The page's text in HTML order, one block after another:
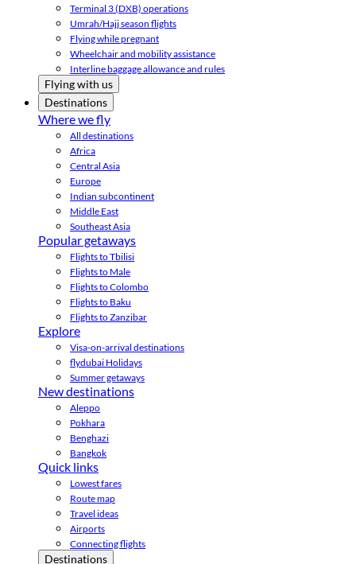
Terminal 3 (DXB) operations
Umrah/Hajj season flights
Flying while pregnant
Wheelchair and mobility assistance
Interline baggage allowance and rules
Flying with us
Destinations
Where we fly
All destinations
Africa
Central Asia
Europe
Indian subcontinent
Middle East
Southeast Asia
Popular getaways
Flights to Tbilisi
Flights to Male
Flights to Colombo
Flights to Baku
Flights to Zanzibar
Explore
Visa-on-arrival destinations
flydubai Holidays
Summer getaways
New destinations
Aleppo
Pokhara
Benghazi
Bangkok
Quick links
Lowest fares
Route map
Travel ideas
Airports
Connecting flights
Destinations